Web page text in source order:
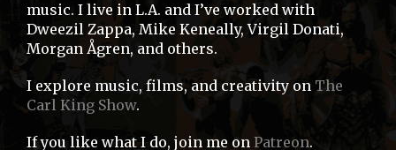
music. I live in L.A. and I’ve worked with
Dweezil Zappa, Mike Keneally, Virgil Donati,
Morgan Ågren, and others.
I explore music, films, and creativity on The
Carl King Show.
If you like what I do, join me on Patreon.